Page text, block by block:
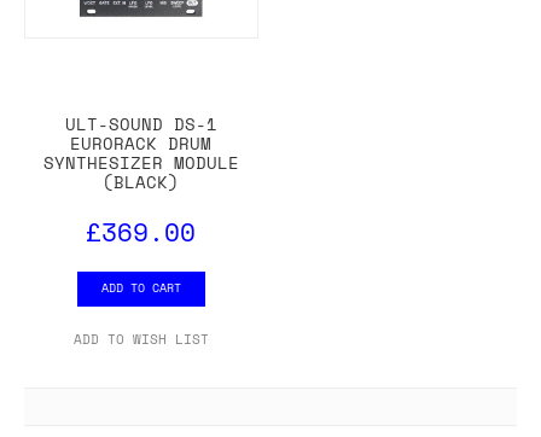
ULT-SOUND DS-1
EURORACK DRUM
SYNTHESIZER MODULE
(BLACK)
£369.00
ADD TO CART
ADD TO WISH LIST